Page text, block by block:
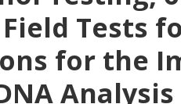
Tests
for the